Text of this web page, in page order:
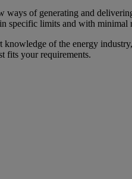
ways of generating and
specific limits and with minimal
of the energy
fits your requirements.